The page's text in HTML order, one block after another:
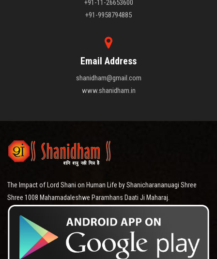
+91-11-26653600
+91-9958794885
Email Address
shanidham@gmail.com
www.shanidham.in
The Impact of Lord Shani on Human Life by Shanicharananuagi Shree
Shree 1008 Mahamadaleshwe Paramhans Daati Ji Maharaj.